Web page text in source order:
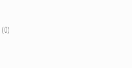
(0)